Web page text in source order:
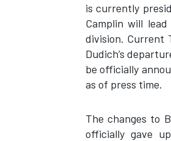
is currently
Camplin will
division. Current
Dudich’s
be officially
as of press time.
The changes to
officially gave